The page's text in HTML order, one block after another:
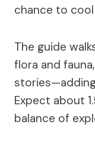
chance to
The guide
flora and
Expect about
balance of